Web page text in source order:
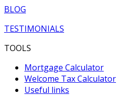
BLOG
TESTIMONIALS
TOOLS
Mortgage Calculator
Welcome Tax Calculator
Useful links